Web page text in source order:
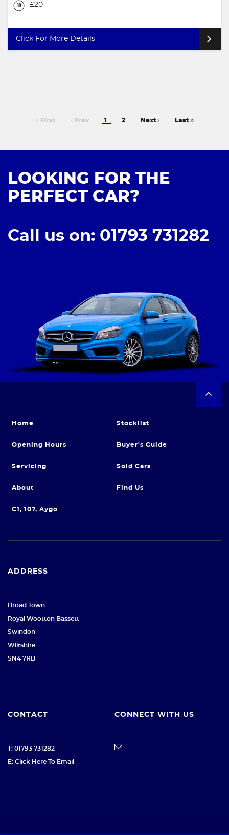
£20
Click For More Details
First Prev 1 2 Next Last
LOOKING FOR THE
PERFECT CAR?
Call us on: 01793 731282
Home Stocklist
Opening Hours Buyer's Guide
Servicing Sold Cars
About Find Us
C1, 107, Aygo
ADDRESS
Broad Town
Royal Wootton Bassett
Swindon
Wiltshire
SN4 7RB
CONTACT
T: 01793 731282
E: Click Here To Email
CONNECT WITH US